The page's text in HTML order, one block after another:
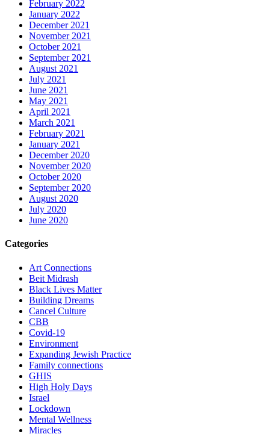
February 2022
January 2022
December 2021
November 2021
October 2021
September 2021
August 2021
July 2021
June 2021
May 2021
April 2021
March 2021
February 2021
January 2021
December 2020
November 2020
October 2020
September 2020
August 2020
July 2020
June 2020
Categories
Art Connections
Beit Midrash
Black Lives Matter
Building Dreams
Cancel Culture
CBB
Covid-19
Environment
Expanding Jewish Practice
Family connections
GHIS
High Holy Days
Israel
Lockdown
Mental Wellness
Miracles